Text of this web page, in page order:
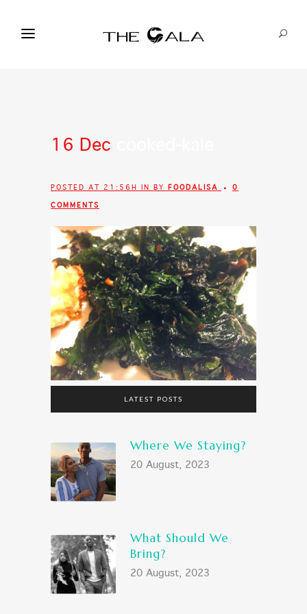
16 Dec
POSTED AT 21:56H IN BY FOODALISA 0
COMMENTS
LATEST POSTS
Where We Staying?
20 August, 2023
What Should We
Bring?
20 August, 2023